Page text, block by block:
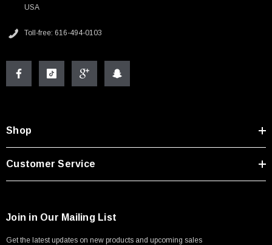
USA
Toll-free: 616-494-0103
Shop
Customer Service
Join in Our Mailing List
Get the latest updates on new products and upcoming sales